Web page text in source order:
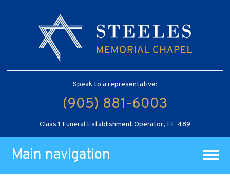
Speak to a representative:
(905) 881-6003
Class 1 Funeral Establishment Operator, FE 489
Main navigation